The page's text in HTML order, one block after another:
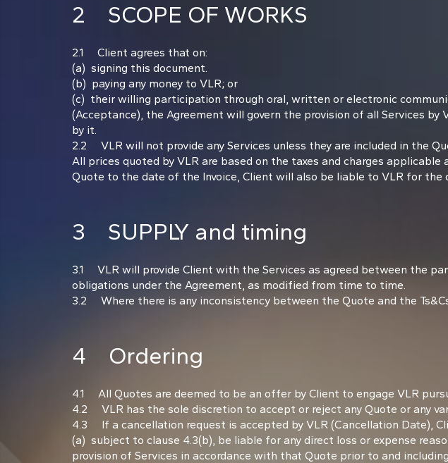
2 SCOPE OF WORKS
2.1 Client agrees that on:
(a) signing this document.
(b) paying any money to VLR; or
(c) their willing participation through oral, written or electronic
(Acceptance), the Agreement will govern the provision of all Services
by it.
2.2 VLR will not provide any Services unless they are included in the
All prices quoted by VLR are based on the taxes and charges
Quote to the date of the Invoice, Client will also be liable to VLR for the
3 SUPPLY and timing
3.1 VLR will provide Client with the Services as agreed between the
obligations under the Agreement, as modified from time to time.
3.2 Where there is any inconsistency between the Quote and the
4 Ordering
4.1 All Quotes are deemed to be an offer by Client to engage VLR
4.2 VLR has the sole discretion to accept or reject any Quote or any
4.3 If a cancellation request is accepted by VLR (Cancellation Date),
(a) subject to clause 4.3(b), be liable for any direct loss or expense
provision of Services in accordance with that Quote prior to and